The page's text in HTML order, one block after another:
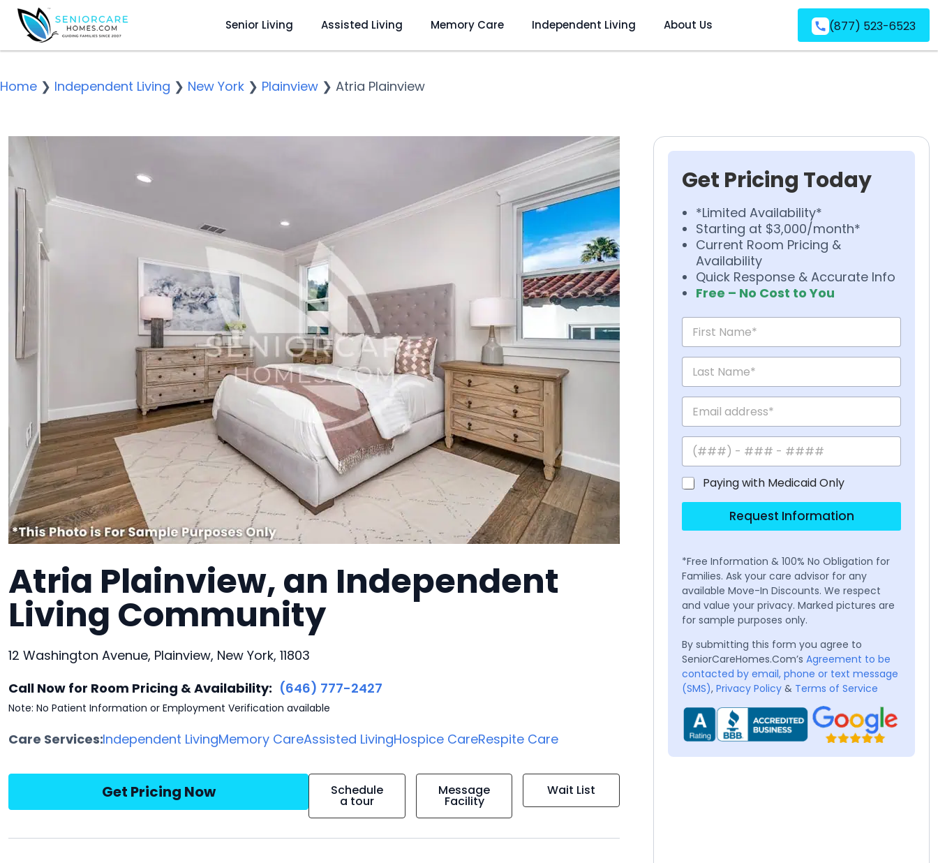
Senior Living Assisted Living Memory Care Independent Living About Us (877) 523-6523
Home ❯ Independent Living ❯ New York ❯ Plainview ❯ Atria Plainview
Atria Plainview, an Independent
Living Community
12 Washington Avenue, Plainview, New York, 11803
Call Now for Room Pricing & Availability: (646) 777-2427
Note: No Patient Information or Employment Verification available
Care Services:Independent LivingMemory CareAssisted LivingHospice CareRespite Care
Get Pricing Now Schedule
a tour
Message
Facility
Wait List
Get Pricing Today
*Limited Availability*
Starting at $3,000/month*
Current Room Pricing &
Availability
Quick Response & Accurate Info
Free – No Cost to You
Paying with Medicaid Only
Request Information
*Free Information & 100% No Obligation for
Families. Ask your care advisor for any
available Move-In Discounts. We respect
and value your privacy. Marked pictures are
for sample purposes only.
By submitting this form you agree to
SeniorCareHomes.Com’s Agreement to be
contacted by email, phone or text message
(SMS), Privacy Policy & Terms of Service